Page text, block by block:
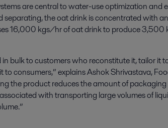
are central to water-use optimization and
separating, the oat drink is concentrated with
16,000 kgs/hr of oat drink to produce
bulk to customers who reconstitute it, tailor it
consumers,” explains Ashok Shrivastava,
the product reduces the amount of
with transporting large volumes of